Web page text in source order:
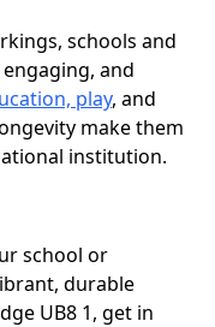
schools and
and
play, and
make them
institution.
school or
durable
UB8 1, get in